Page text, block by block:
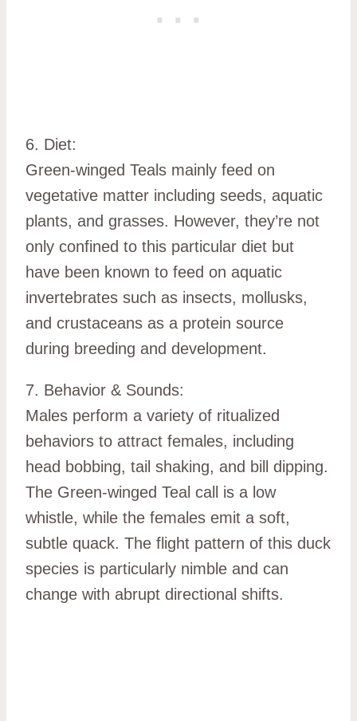
6. Diet:
Green-winged Teals mainly feed on
vegetative matter including seeds, aquatic
plants, and grasses. However, they’re not
only confined to this particular diet but
have been known to feed on aquatic
invertebrates such as insects, mollusks,
and crustaceans as a protein source
during breeding and development.
7. Behavior & Sounds:
Males perform a variety of ritualized
behaviors to attract females, including
head bobbing, tail shaking, and bill dipping.
The Green-winged Teal call is a low
whistle, while the females emit a soft,
subtle quack. The flight pattern of this duck
species is particularly nimble and can
change with abrupt directional shifts.